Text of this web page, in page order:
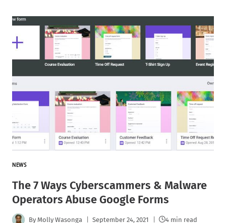
NEWS
The 7 Ways Cyberscammers & Malware
Operators Abuse Google Forms
By Molly Wasonga September 24, 2021 4 min read